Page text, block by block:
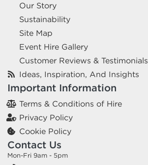
Our Story
Sustainability
Site Map
Event Hire Gallery
Customer Reviews & Testimonials
Ideas, Inspiration, And Insights
Important Information
Terms & Conditions of Hire
Privacy Policy
Cookie Policy
Contact Us
Mon-Fri 9am - 5pm